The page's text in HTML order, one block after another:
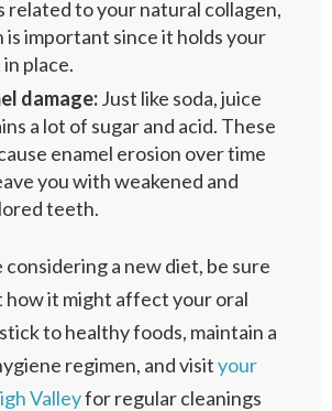
related to your natural collagen,
is important since it holds your
place.
damage:Just like soda, juice
a lot of sugar and acid. These
enamel erosion over time
you with weakened and
teeth.
a new diet, be sure
how it might affect your oral
to healthy foods, maintain a
regimen, and visityour
Valleyfor regular cleanings